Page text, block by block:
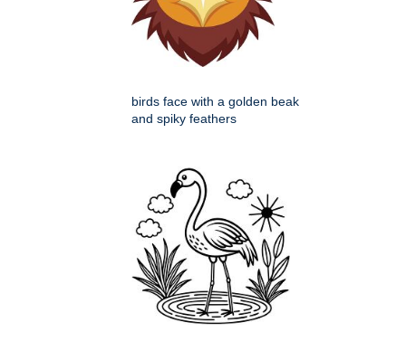
birds face with a golden beak
and spiky feathers